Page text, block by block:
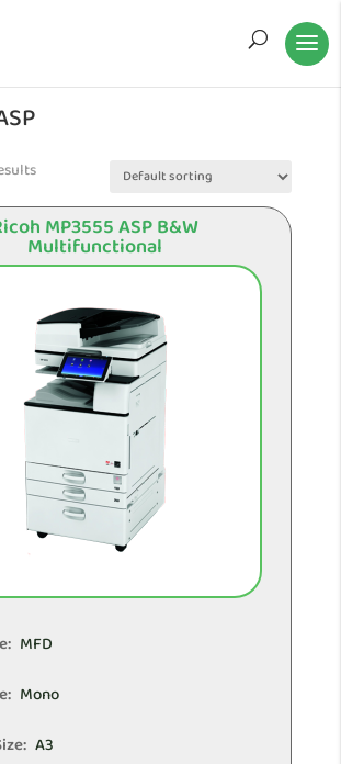
MP3555 ASP B&W
Multifunctional
MFD
Mono
A3